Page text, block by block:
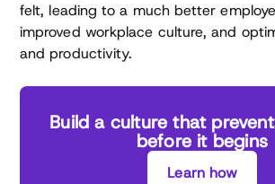
felt, leading to a much better
improved workplace culture, and
and productivity.
Build a culture that
before it begins
Learn how